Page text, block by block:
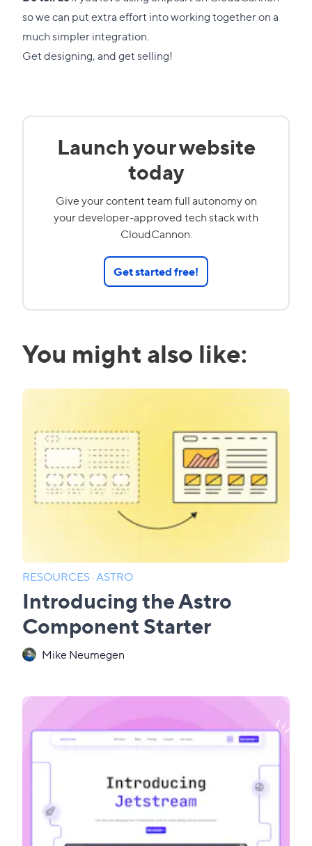
so we can put extra effort into working together on a
much simpler integration.
Get designing, and get selling!
Launch your website
today
Give your content team full autonomy on
your developer-approved tech stack with
CloudCannon.
Get started free!
You might also like:
RESOURCES·ASTRO
Introducing the Astro
Component Starter
Mike Neumegen